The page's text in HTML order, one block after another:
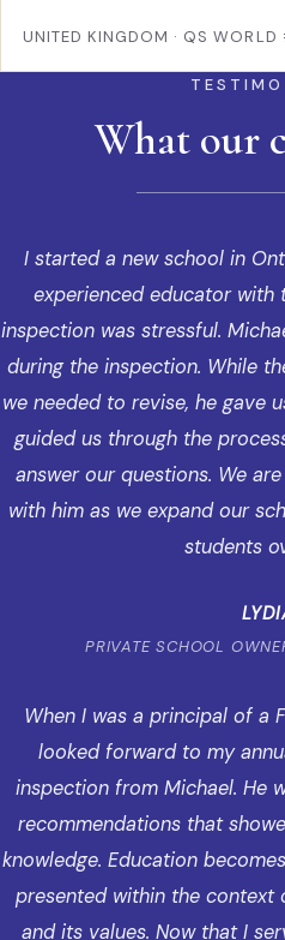
UNITED KINGDOM · QS
What our
I started a new school in
experienced educator with
inspection was stressful.
during the inspection. While
we needed to revise, he gave
guided us through the
answer our questions. We
with him as we expand our
students
PRIVATE SCHOOL
When I was a principal of a
looked forward to my
inspection from Michael. He
recommendations that
knowledge. Education
presented within the context
and its values. Now that I